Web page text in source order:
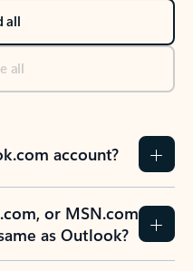
all
all
account?
or MSN.com
as Outlook?